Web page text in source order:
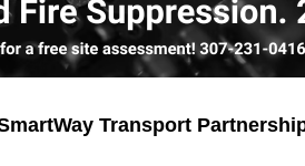
Transport
Click